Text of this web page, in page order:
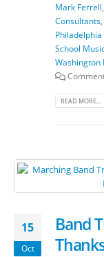
Mark Ferrell
Consultants
School
Washington
READ MORE...
15
Oct
Band